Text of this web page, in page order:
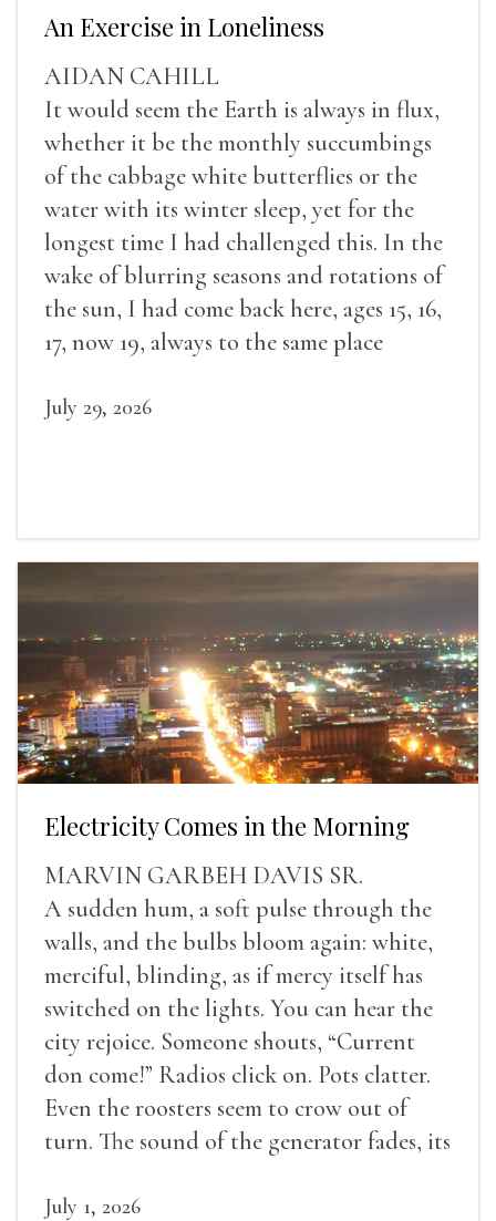
An Exercise in Loneliness
AIDAN CAHILL
It would seem the Earth is always in flux,
whether it be the monthly succumbings
of the cabbage white butterflies or the
water with its winter sleep, yet for the
longest time I had challenged this. In the
wake of blurring seasons and rotations of
the sun, I had come back here, ages 15, 16,
17, now 19, always to the same place
July 29, 2026
Electricity Comes in the Morning
MARVIN GARBEH DAVIS SR.
A sudden hum, a soft pulse through the
walls, and the bulbs bloom again: white,
merciful, blinding, as if mercy itself has
switched on the lights. You can hear the
city rejoice. Someone shouts, “Current
don come!” Radios click on. Pots clatter.
Even the roosters seem to crow out of
turn. The sound of the generator fades, its
July 1, 2026